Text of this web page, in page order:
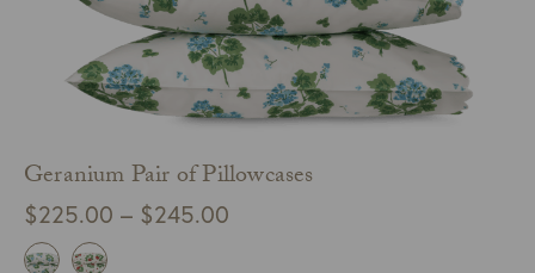
Geranium Pair of Pillowcases
$225.00 – $245.00